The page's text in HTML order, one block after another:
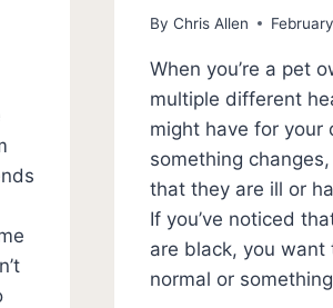
By Chris Allen
When you’re a pet
multiple different
might have for your
something
that they are ill or
If you’ve noticed
are black, you
normal or